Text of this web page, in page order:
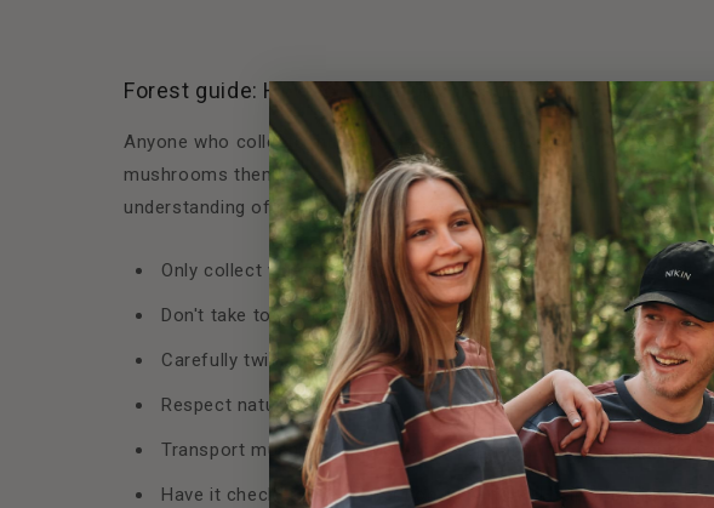
Forest guide: How to mushroom respectfully
Anyone who collects mushrooms bears responsibility: for the
mushrooms themselves. With a few simple basic rules, you can
understanding of nature on your next outing:
Only collect what you recognize. If in doubt, leave it or have it
Don't take too much with you. Only collect as much as you can
Carefully twist out or cut off the mushrooms and cover the
Respect nature. No garbage, no tracks, no entering protected
Transport mushrooms correctly. Preferably in an open basket,
Have it checked after collection. Experts will help you with any